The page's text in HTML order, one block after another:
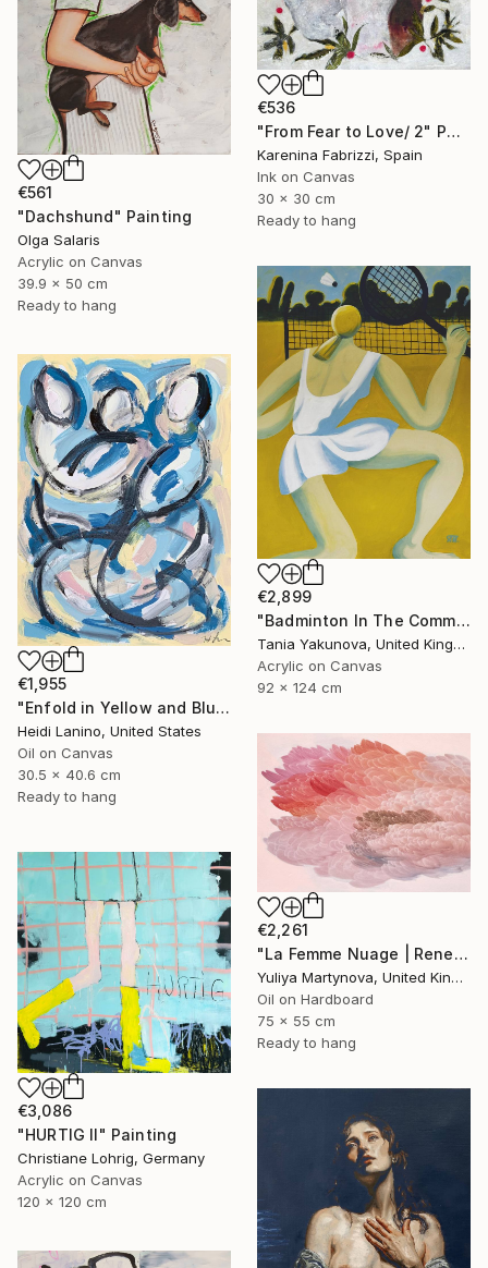
€536
"From Fear to Love/ 2" Painting
Karenina Fabrizzi, Spain
Ink on Canvas
30 x 30 cm
Ready to hang
€561
"Dachshund" Painting
Olga Salaris
Acrylic on Canvas
39.9 x 50 cm
Ready to hang
€2,899
"Badminton In The Common" Painting
Tania Yakunova, United Kingdom
Acrylic on Canvas
92 x 124 cm
€1,955
"Enfold in Yellow and Blue II" Painting
Heidi Lanino, United States
Oil on Canvas
30.5 x 40.6 cm
Ready to hang
€2,261
"La Femme Nuage | Rene" Painting
Yuliya Martynova, United Kingdom
Oil on Hardboard
75 x 55 cm
Ready to hang
€3,086
"HURTIG II" Painting
Christiane Lohrig, Germany
Acrylic on Canvas
120 x 120 cm